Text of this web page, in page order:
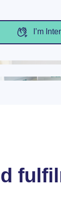
I’m